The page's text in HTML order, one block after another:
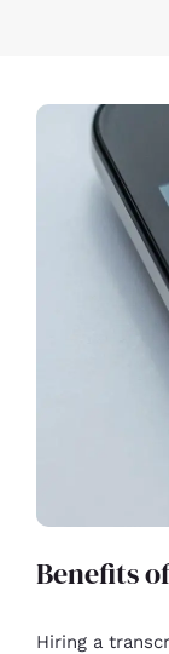
Benefits
Hiring a